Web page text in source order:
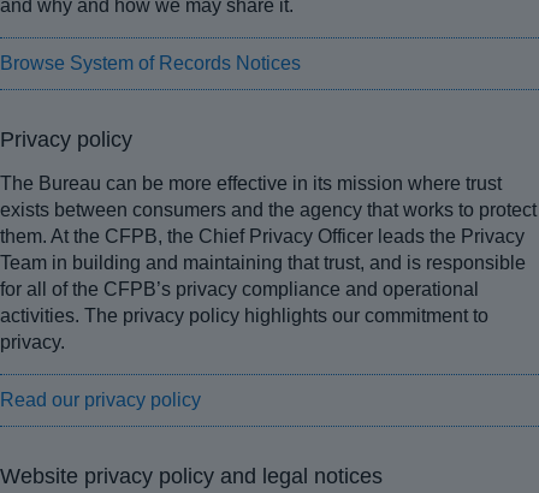
and why and how we may share it.
Browse System of Records Notices
Privacy policy
The Bureau can be more effective in its mission where trust
exists between consumers and the agency that works to protect
them. At the CFPB, the Chief Privacy Officer leads the Privacy
Team in building and maintaining that trust, and is responsible
for all of the CFPB’s privacy compliance and operational
activities. The privacy policy highlights our commitment to
privacy.
Read our privacy policy
Website privacy policy and legal notices